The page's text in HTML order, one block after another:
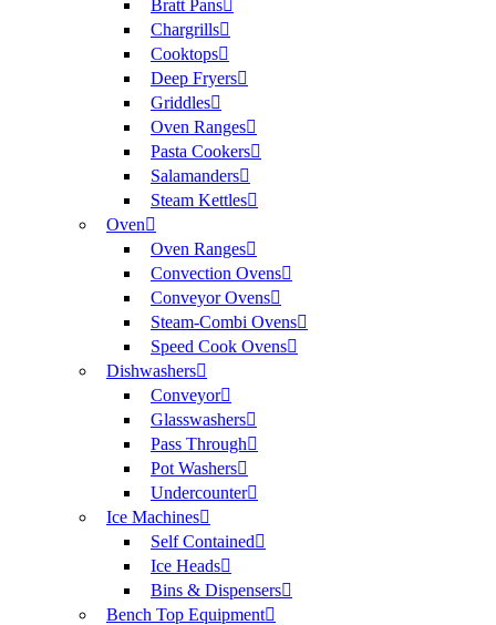
Bratt Pans
Chargrills
Cooktops
Deep Fryers
Griddles
Oven Ranges
Pasta Cookers
Salamanders
Steam Kettles
Oven
Oven Ranges
Convection Ovens
Conveyor Ovens
Steam-Combi Ovens
Speed Cook Ovens
Dishwashers
Conveyor
Glasswashers
Pass Through
Pot Washers
Undercounter
Ice Machines
Self Contained
Ice Heads
Bins & Dispensers
Bench Top Equipment